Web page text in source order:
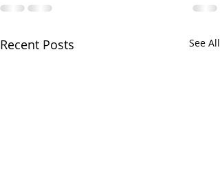
Recent Posts See All